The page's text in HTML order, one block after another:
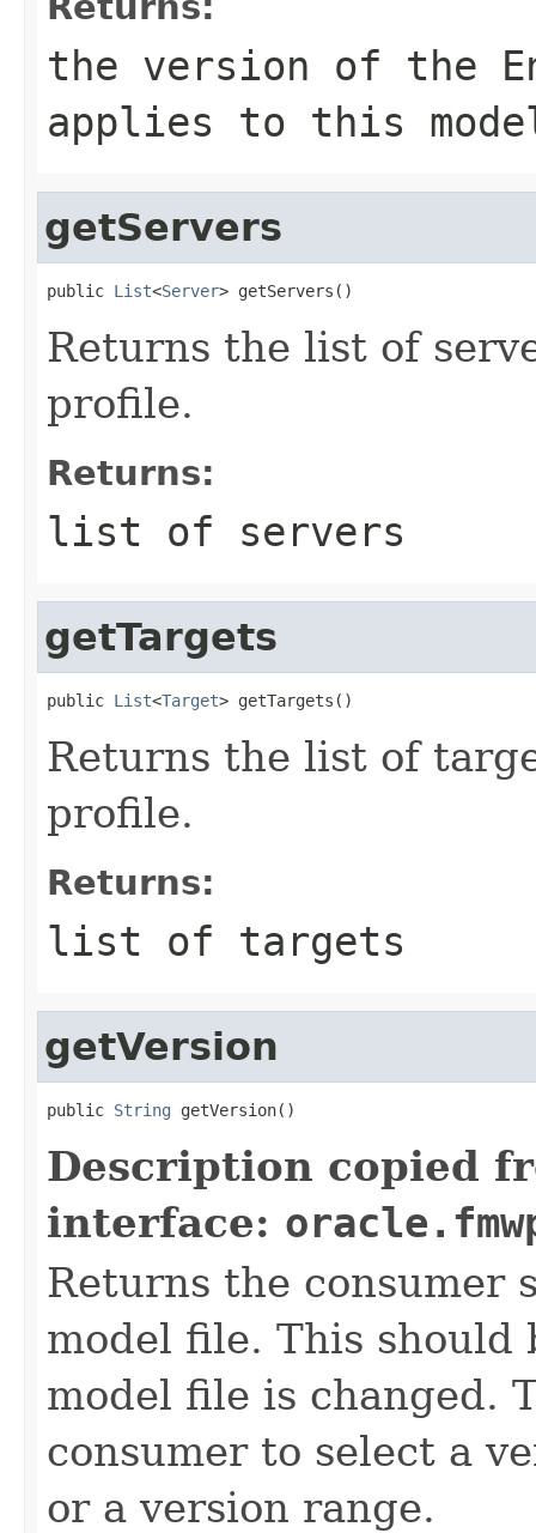
the version of the
applies to this
getServers
public List<Server
Returns the list of
profile.
Returns:
list of servers
getTargets
public List<Target
Returns the list of
profile.
Returns:
list of targets
getVersion
public String
Description copied
interface:
Returns the consumer
model file. This should
model file is changed.
consumer to select a
or a version range.